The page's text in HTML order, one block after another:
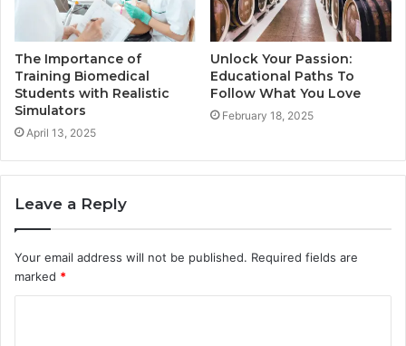
The Importance of
Training Biomedical
Students with Realistic
Simulators
April 13, 2025
Unlock Your Passion:
Educational Paths To
Follow What You Love
February 18, 2025
Leave a Reply
Your email address will not be published. Required fields are
marked *